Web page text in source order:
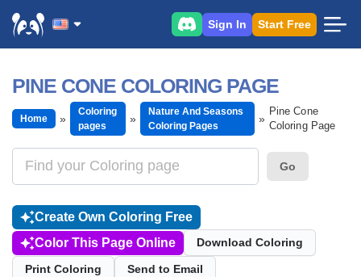
Sign In Start Free
PINE CONE COLORING PAGE
Home
Coloring
pages
Nature And Seasons
Coloring Pages
Pine Cone
Coloring Page
Go
Create Own Coloring Free
Color This Page Online
Download Coloring
Print Coloring Send to Email